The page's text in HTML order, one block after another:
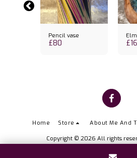
Pencil vase
£80 £
Home Store About Me And
Copyright © 2026 All rights